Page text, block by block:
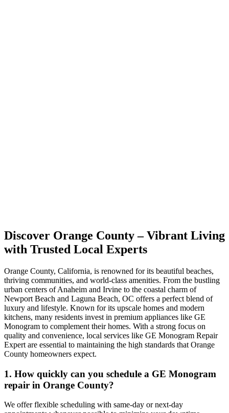
Discover Orange County – Vibrant Living
with Trusted Local Experts
Orange County, California, is renowned for its beautiful beaches,
thriving communities, and world-class amenities. From the bustling
urban centers of Anaheim and Irvine to the coastal charm of
Newport Beach and Laguna Beach, OC offers a perfect blend of
luxury and lifestyle. Known for its upscale homes and modern
kitchens, many residents invest in premium appliances like GE
Monogram to complement their homes. With a strong focus on
quality and convenience, local services like GE Monogram Repair
Expert are essential to maintaining the high standards that Orange
County homeowners expect.
1. How quickly can you schedule a GE Monogram
repair in Orange County?
We offer flexible scheduling with same-day or next-day